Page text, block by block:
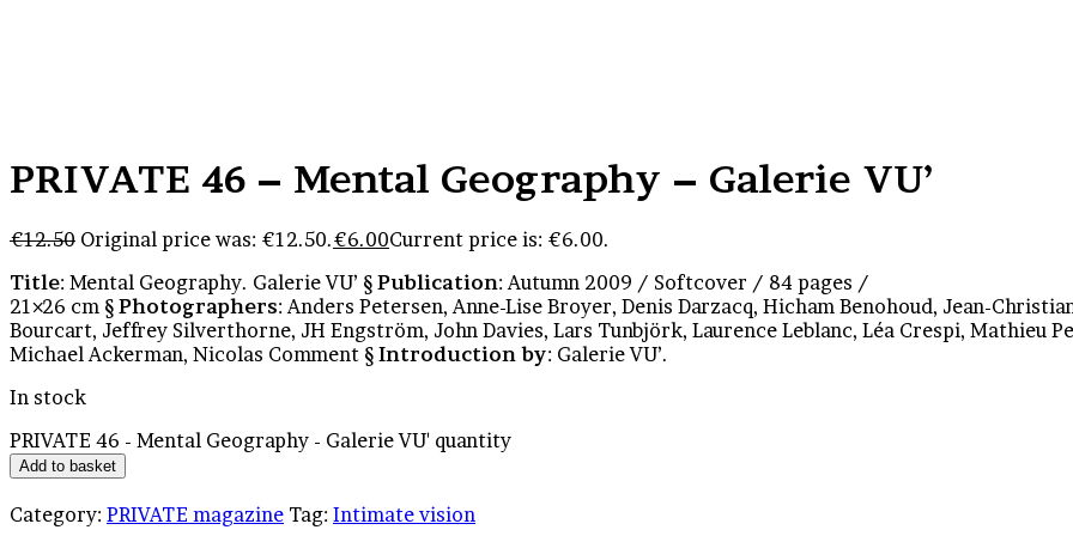
PRIVATE 46 – Mental Geography – Galerie VU’
€12.50 Original price was: €12.50.€6.00Current price is: €6.00.
Title: Mental Geography. Galerie VU’ § Publication: Autumn 2009 / Softcover / 84 pages /
21×26 cm § Photographers: Anders Petersen, Anne-Lise Broyer, Denis Darzacq, Hicham Benohoud, Jean-
Bourcart, Jeffrey Silverthorne, JH Engström, John Davies, Lars Tunbjörk, Laurence Leblanc, Léa Crespi, Mathieu
Michael Ackerman, Nicolas Comment § Introduction by: Galerie VU’.
In stock
PRIVATE 46 - Mental Geography - Galerie VU' quantity
Add to basket
Category: PRIVATE magazine Tag: Intimate vision